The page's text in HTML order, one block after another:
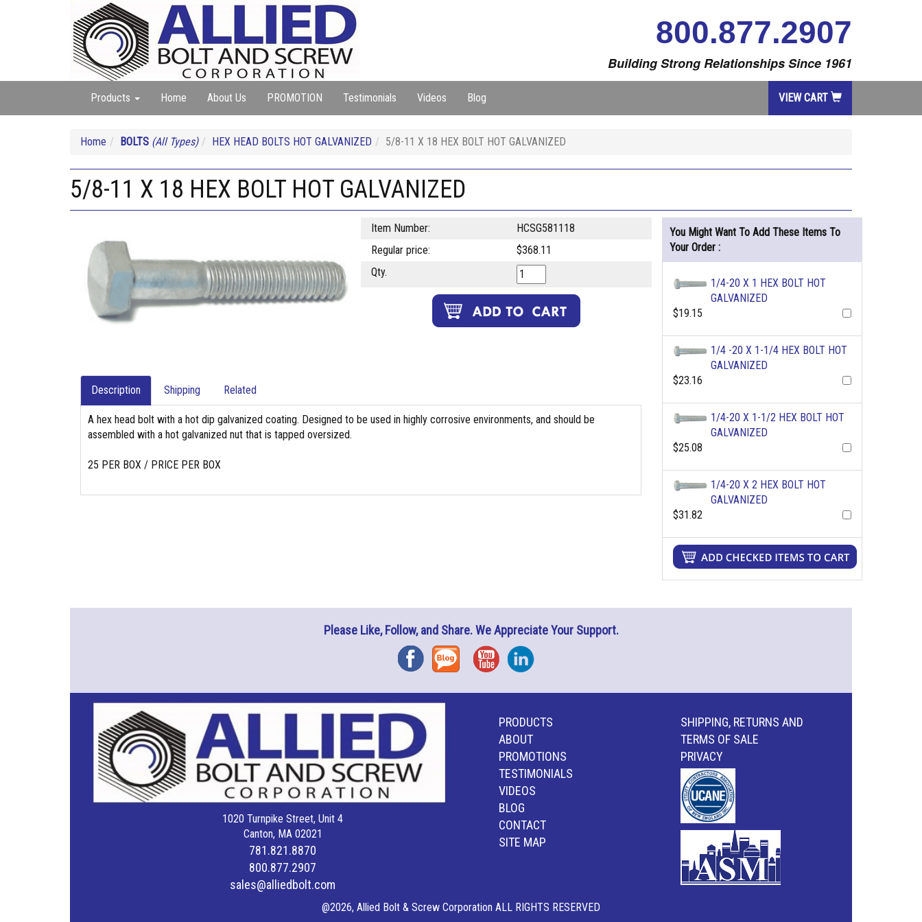
800.877.2907
Building Strong Relationships Since 1961
Products Home About Us PROMOTION Testimonials Videos Blog VIEW CART
Home BOLTS (All Types) HEX HEAD BOLTS HOT GALVANIZED 5/8-11 X 18 HEX BOLT HOT GALVANIZED
5/8-11 X 18 HEX BOLT HOT GALVANIZED
Item Number:
HCSG581118
Regular price:
$368.11
Qty.
Description Shipping Related
A hex head bolt with a hot dip galvanized coating. Designed to be used in highly corrosive environments, and should be
assembled with a hot galvanized nut that is tapped oversized.
25 PER BOX / PRICE PER BOX
You Might Want To Add These Items To
Your Order :
1/4-20 X 1 HEX BOLT HOT
GALVANIZED
$19.15
1/4 -20 X 1-1/4 HEX BOLT HOT
GALVANIZED
$23.16
1/4-20 X 1-1/2 HEX BOLT HOT
GALVANIZED
$25.08
1/4-20 X 2 HEX BOLT HOT
GALVANIZED
$31.82
Please Like, Follow, and Share. We Appreciate Your Support.
FacebookBlog YouTubeInstagram
1020 Turnpike Street, Unit 4
Canton, MA 02021
781.821.8870
800.877.2907
sales@alliedbolt.com
PRODUCTS
ABOUT
PROMOTIONS
TESTIMONIALS
VIDEOS
BLOG
CONTACT
SITE MAP
SHIPPING, RETURNS AND
TERMS OF SALE
PRIVACY
@2026, Allied Bolt & Screw Corporation ALL RIGHTS RESERVED